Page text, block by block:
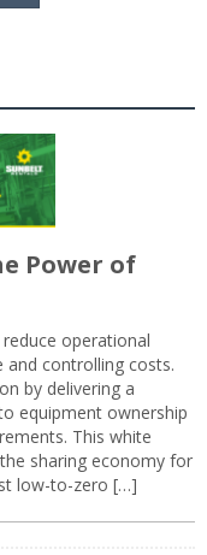
Power of
operational
and controlling costs.
by delivering a
equipment ownership
This white
sharing economy for
low-to-zero […]